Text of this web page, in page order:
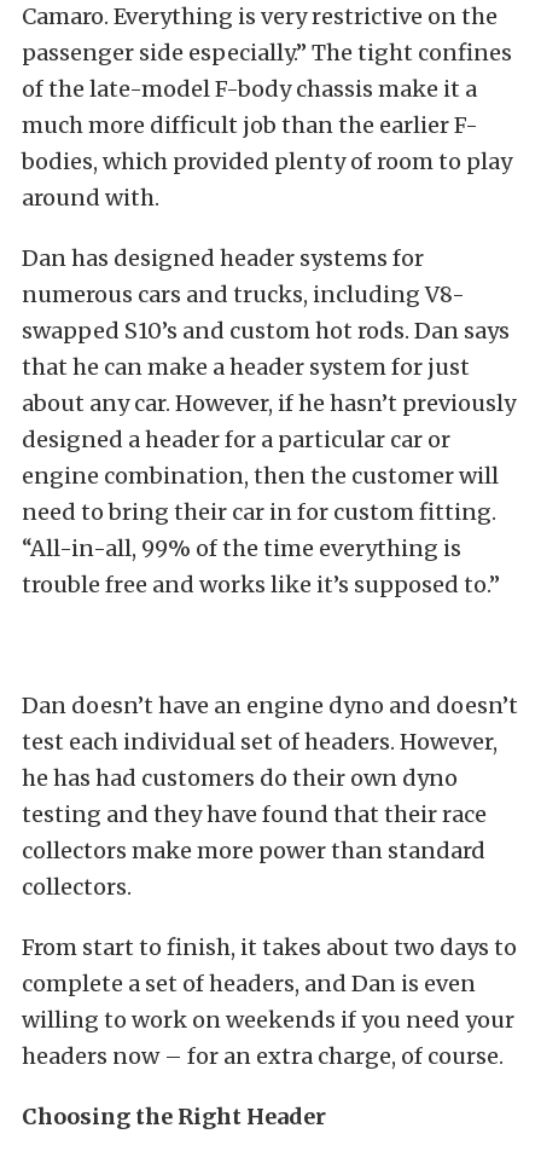
Camaro. Everything is very restrictive on the
passenger side especially.” The tight confines
of the late-model F-body chassis make it a
much more difficult job than the earlier F-
bodies, which provided plenty of room to play
around with.
Dan has designed header systems for
numerous cars and trucks, including V8-
swapped S10’s and custom hot rods. Dan says
that he can make a header system for just
about any car. However, if he hasn’t previously
designed a header for a particular car or
engine combination, then the customer will
need to bring their car in for custom fitting.
“All-in-all, 99% of the time everything is
trouble free and works like it’s supposed to.”
Dan doesn’t have an engine dyno and doesn’t
test each individual set of headers. However,
he has had customers do their own dyno
testing and they have found that their race
collectors make more power than standard
collectors.
From start to finish, it takes about two days to
complete a set of headers, and Dan is even
willing to work on weekends if you need your
headers now – for an extra charge, of course.
Choosing the Right Header